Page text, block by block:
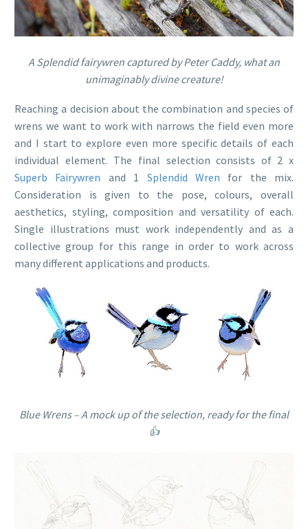
A Splendid fairywren captured by Peter Caddy, what an
unimaginably divine creature!
Reaching a decision about the combination and species of
wrens we want to work with narrows the field even more
and I start to explore even more specific details of each
individual element. The final selection consists of 2 x
Superb Fairywren and 1 Splendid Wren for the mix.
Consideration is given to the pose, colours, overall
aesthetics, styling, composition and versatility of each.
Single illustrations must work independently and as a
collective group for this range in order to work across
many different applications and products.
Blue Wrens – A mock up of the selection, ready for the final
👍